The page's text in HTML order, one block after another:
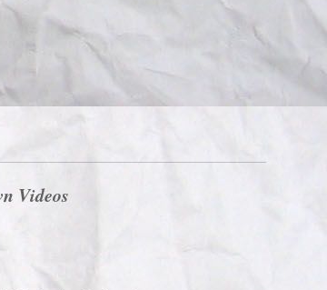
Videos